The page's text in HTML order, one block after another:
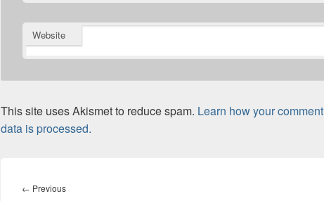
Website
This site uses Akismet to reduce spam. Learn how your comment
data is processed.
navigation
← PreviousPrevious